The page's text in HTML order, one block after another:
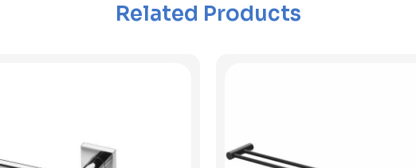
Related Products
View Product View Product